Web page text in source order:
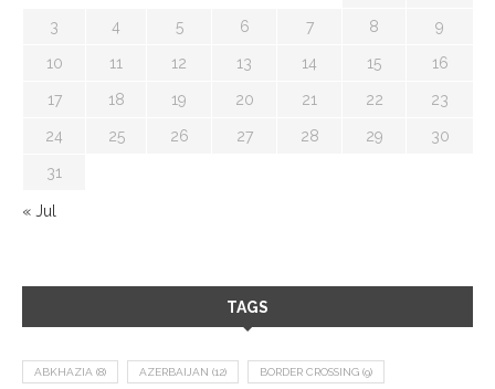
3 4 5 6 7 8 9
10 11 12 13 14 15 16
17 18 19 20 21 22 23
24 25 26 27 28 29 30
31
« Jul
TAGS
ABKHAZIA (8) AZERBAIJAN (12) BORDER CROSSING (9)